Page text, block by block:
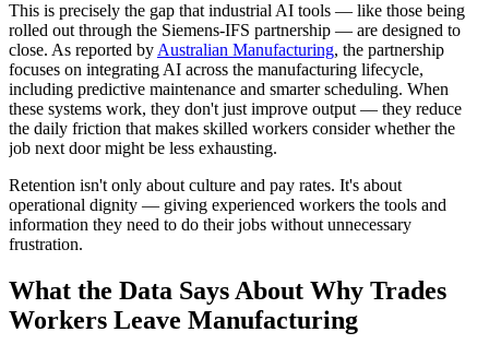
This is precisely the gap that industrial AI tools — like those being
rolled out through the Siemens-IFS partnership — are designed to
close. As reported byAustralian Manufacturing, the partnership
focuses on integrating AI across the manufacturing lifecycle,
including predictive maintenance and smarter scheduling. When
these systems work, they don't just improve output — they reduce
the daily friction that makes skilled workers consider whether the
job next door might be less exhausting.
Retention isn't only about culture and pay rates. It's about
operational dignity — giving experienced workers the tools and
information they need to do their jobs without unnecessary
frustration.
What the Data Says About Why Trades
Workers Leave Manufacturing